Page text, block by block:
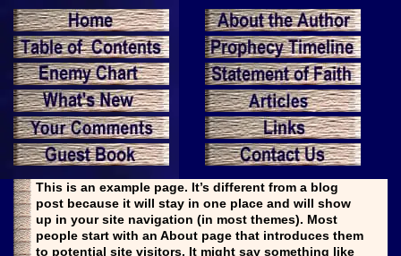
This is an example page. It’s different from a blog
post because it will stay in one place and will show
up in your site navigation (in most themes). Most
people start with an About page that introduces them
to potential site visitors. It might say something like